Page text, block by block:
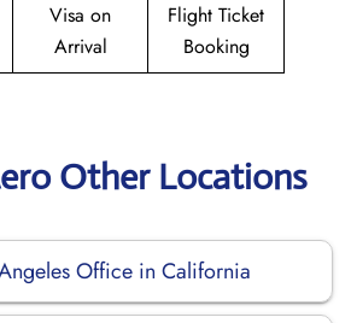
Visa on
Arrival
Flight Ticket
Booking
Other Locations
Office in California